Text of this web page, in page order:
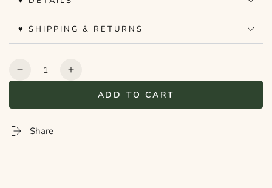
♥ SHIPPING & RETURNS
Quantity
Decrease
Peekout
Sign
Increase
ADD TO CART
Share